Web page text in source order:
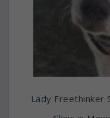
Lady Freethinker